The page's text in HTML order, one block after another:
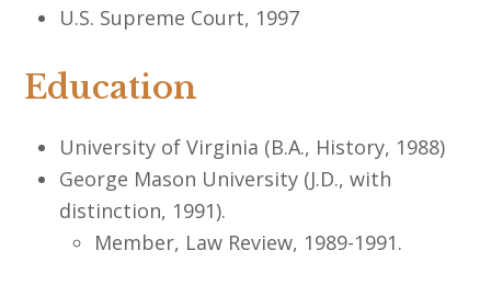
U.S. Supreme Court, 1997
Education
University of Virginia (B.A., History, 1988)
George Mason University (J.D., with
distinction, 1991).
Member, Law Review, 1989-1991.